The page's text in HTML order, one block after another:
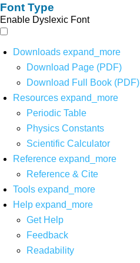
Font Type
Enable Dyslexic Font
Downloads expand_more
Download Page (PDF)
Download Full Book (PDF)
Resources expand_more
Periodic Table
Physics Constants
Scientific Calculator
Reference expand_more
Reference & Cite
Tools expand_more
Help expand_more
Get Help
Feedback
Readability